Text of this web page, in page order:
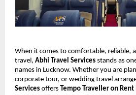
When it comes to comfortable, reliable,
travel, Abhi Travel Services stands as
names in Lucknow. Whether you are
corporate tour, or wedding travel
Services offers Tempo Traveller on